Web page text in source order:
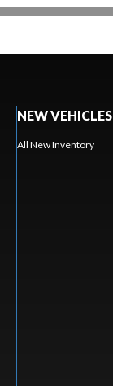
NEW VEHICLES
All New Inventory